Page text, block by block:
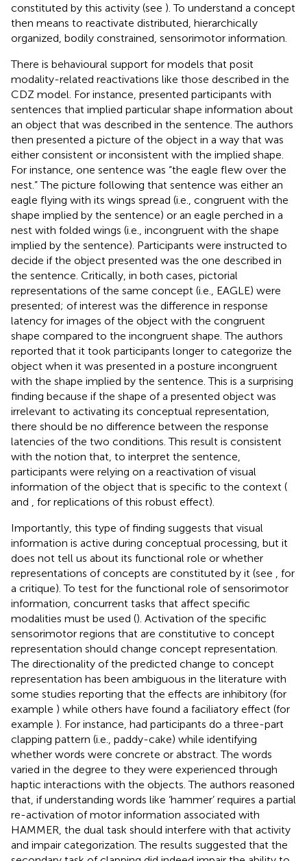
constituted by this activity (see ). To understand a concept
then means to reactivate distributed, hierarchically
organized, bodily constrained, sensorimotor information.
There is behavioural support for models that posit
modality-related reactivations like those described in the
CDZ model. For instance, presented participants with
sentences that implied particular shape information about
an object that was described in the sentence. The authors
then presented a picture of the object in a way that was
either consistent or inconsistent with the implied shape.
For instance, one sentence was “the eagle flew over the
nest.” The picture following that sentence was either an
eagle flying with its wings spread (i.e., congruent with the
shape implied by the sentence) or an eagle perched in a
nest with folded wings (i.e., incongruent with the shape
implied by the sentence). Participants were instructed to
decide if the object presented was the one described in
the sentence. Critically, in both cases, pictorial
representations of the same concept (i.e., EAGLE) were
presented; of interest was the difference in response
latency for images of the object with the congruent
shape compared to the incongruent shape. The authors
reported that it took participants longer to categorize the
object when it was presented in a posture incongruent
with the shape implied by the sentence. This is a surprising
finding because if the shape of a presented object was
irrelevant to activating its conceptual representation,
there should be no difference between the response
latencies of the two conditions. This result is consistent
with the notion that, to interpret the sentence,
participants were relying on a reactivation of visual
information of the object that is specific to the context (
and
, for replications of this robust effect).
Importantly, this type of finding suggests that visual
information is active during conceptual processing, but it
does not tell us about its functional role or whether
representations of concepts are constituted by it (see
, for
a critique). To test for the functional role of sensorimotor
information, concurrent tasks that affect specific
modalities must be used (). Activation of the specific
sensorimotor regions that are constitutive to concept
representation should change concept representation.
The directionality of the predicted change to concept
representation has been ambiguous in the literature with
some studies reporting that the effects are inhibitory (for
example ) while others have found a faciliatory effect (for
example ). For instance, had participants do a three-part
clapping pattern (i.e., paddy-cake) while identifying
whether words were concrete or abstract. The words
varied in the degree to they were experienced through
haptic interactions with the objects. The authors reasoned
that, if understanding words like ‘hammer’ requires a partial
re-activation of motor information associated with
HAMMER, the dual task should interfere with that activity
and impair categorization. The results suggested that the